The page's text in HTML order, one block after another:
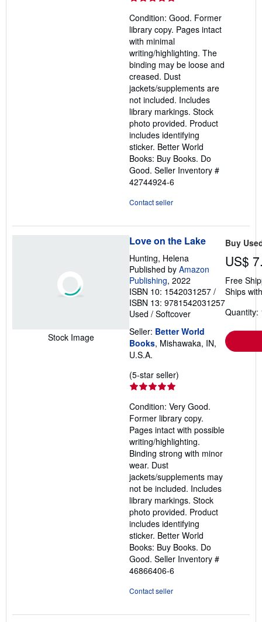
out
of
stars
Condition: Good. Former
library copy. Pages intact
with minimal
writing/highlighting. The
binding may be loose and
creased. Dust
jackets/supplements are
not included. Includes
library markings. Stock
photo provided. Product
includes identifying
sticker. Better World
Books: Buy Books. Do
Good. Seller Inventory #
42744924-6
Contact seller
Stock Image
Love on the Lake
Hunting, Helena
Published by Amazon
Publishing, 2022
ISBN 10: 1542031257 /
ISBN 13: 9781542031257
Used / Softcover
Seller: Better World
Books, Mishawaka, IN,
U.S.A.
(5-star seller)
out
of
5
stars
Condition: Very Good.
Former library copy.
Pages intact with possible
writing/highlighting.
Binding strong with minor
wear. Dust
jackets/supplements may
not be included. Includes
library markings. Stock
photo provided. Product
includes identifying
sticker. Better World
Books: Buy Books. Do
Good. Seller Inventory #
46866406-6
Contact seller
Buy
US$
Free
Ships
Quantity: